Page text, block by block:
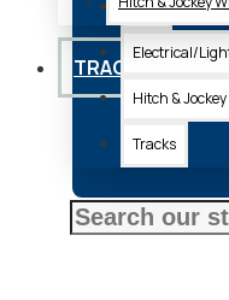
Axle
Electrical/
Hitch &
Tracks
TRACKS